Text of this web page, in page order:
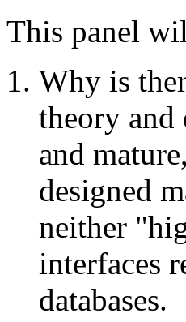
This panel
Why is
theory and
and
designed
neither
interfaces
databases.